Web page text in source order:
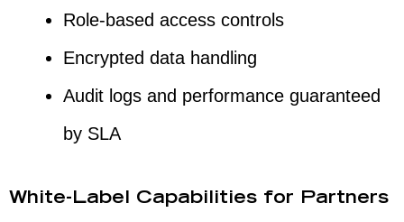
Role-based access controls
Encrypted data handling
Audit logs and performance guaranteed
by SLA
White-Label Capabilities for Partners